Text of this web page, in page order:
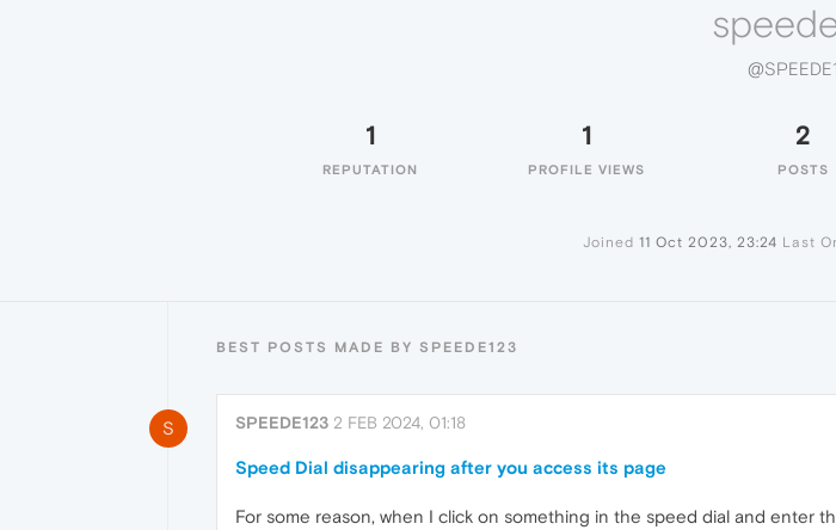
1
REPUTATION
1
PROFILE VIEWS
2
POSTS
Joined 11 Oct 2023, 23:24 Last
BEST POSTS MADE BY SPEEDE123
S SPEEDE123 2 FEB 2024, 01:18
Speed Dial disappearing after you access its page
For some reason, when I click on something in the speed dial and enter